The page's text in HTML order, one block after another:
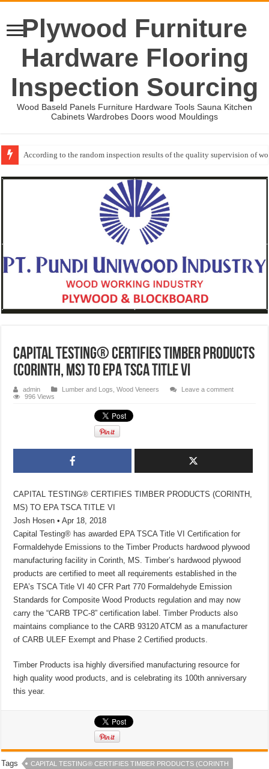
Plywood Furniture
Hardware Flooring
Inspection Sourcing
Wood Baseld Panels Furniture Hardware Tools Sauna Kitchen
Cabinets Wardrobes Doors wood Mouldings
Wood Mouldings Inspection Checklist
CAPITAL TESTING® CERTIFIES TIMBER PRODUCTS
(CORINTH, MS) TO EPA TSCA TITLE VI
admin Lumber and Logs ,Wood Veneers
Leave a comment
996 Views
CAPITAL TESTING® CERTIFIES TIMBER PRODUCTS (CORINTH,
MS) TO EPA TSCA TITLE VI
Josh Hosen • Apr 18, 2018
Capital Testing® has awarded EPA TSCA Title VI Certification for
Formaldehyde Emissions to the Timber Products hardwood plywood
manufacturing facility in Corinth, MS. Timber’s hardwood plywood
products are certified to meet all requirements established in the
EPA’s TSCA Title VI 40 CFR Part 770 Formaldehyde Emission
Standards for Composite Wood Products regulation and may now
carry the “CARB TPC-8” certification label. Timber Products also
maintains compliance to the CARB 93120 ATCM as a manufacturer
of CARB ULEF Exempt and Phase 2 Certified products.
Timber Products isa highly diversified manufacturing resource for
high quality wood products, and is celebrating its 100th anniversary
this year.
Tags CAPITAL TESTING® CERTIFIES TIMBER PRODUCTS (CORINTH